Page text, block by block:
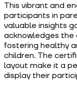
This vibrant and
participants in
valuable insights
acknowledges
fostering healthy
children. The
layout make it a
display their